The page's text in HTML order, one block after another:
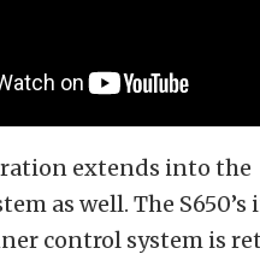
extends into the
as well. The S650’s
control system is